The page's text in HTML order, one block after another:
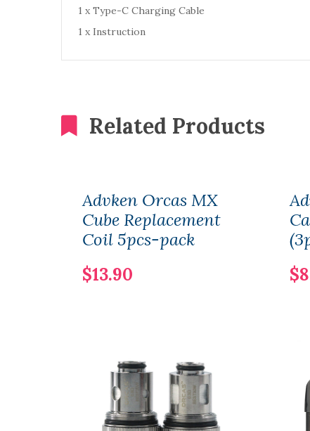
1 x Type-C Charging Cable
1 x Instruction
Related Products
Advken Orcas MX
Cube Replacement
Coil 5pcs-pack
$13.90